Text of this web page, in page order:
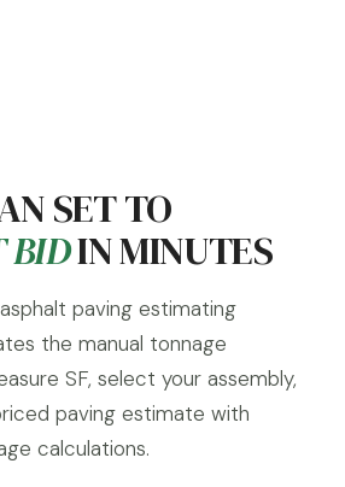
SET TO
BIDIN MINUTES
paving estimating
the manual tonnage
SF, select your assembly,
paving estimate with
calculations.